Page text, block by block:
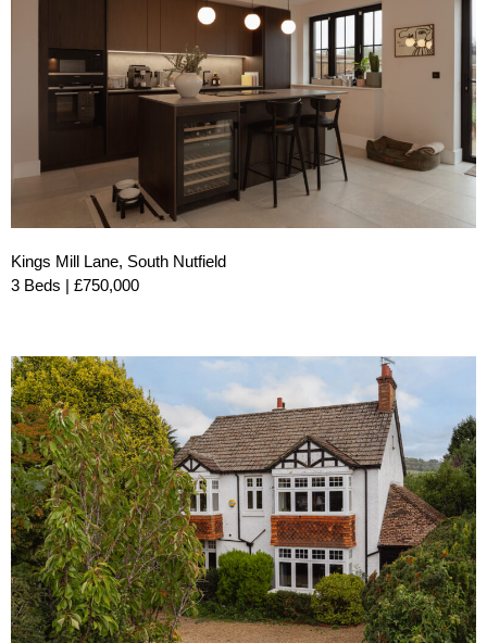
Kings Mill Lane, South Nutfield
3 Beds | £750,000